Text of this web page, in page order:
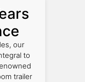
our
to
trailer